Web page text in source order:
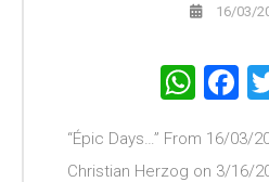
16/03/
“Épic Days…” From 16/03/
Christian Herzog on 3/16/